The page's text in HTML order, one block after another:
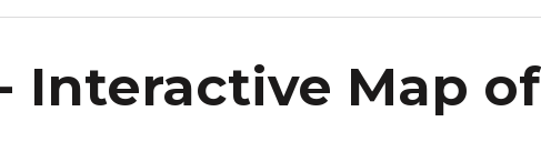
Interactive Map of